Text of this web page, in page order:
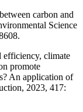
carbon and
Science
climate
promote
An application of
2023, 417: